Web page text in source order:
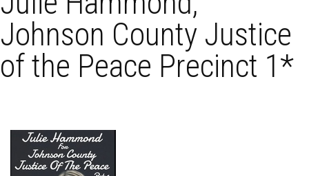
Johnson County Justice
of the Peace Precinct 1*